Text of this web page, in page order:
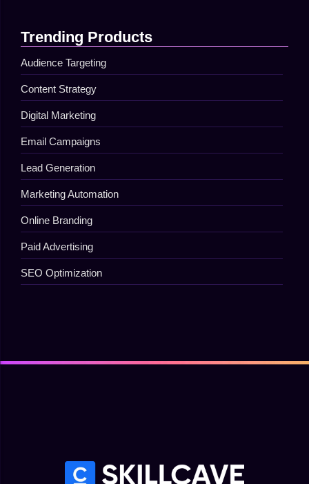
Trending Products
Audience Targeting
Content Strategy
Digital Marketing
Email Campaigns
Lead Generation
Marketing Automation
Online Branding
Paid Advertising
SEO Optimization